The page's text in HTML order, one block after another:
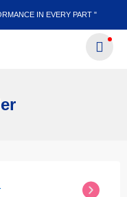
IN EVERY PART "